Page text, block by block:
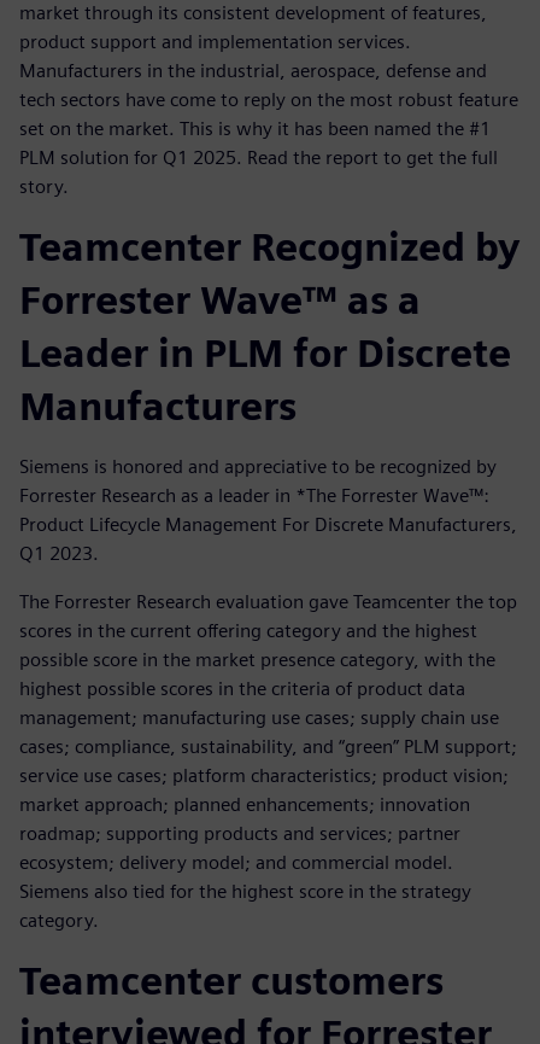
market through its consistent development of features,
product support and implementation services.
Manufacturers in the industrial, aerospace, defense and
tech sectors have come to reply on the most robust feature
set on the market. This is why it has been named the #1
PLM solution for Q1 2025. Read the report to get the full
story.
Teamcenter Recognized by
Forrester Wave™ as a
Leader in PLM for Discrete
Manufacturers
Siemens is honored and appreciative to be recognized by
Forrester Research as a leader in *The Forrester Wave™:
Product Lifecycle Management For Discrete Manufacturers,
Q1 2023.
The Forrester Research evaluation gave Teamcenter the top
scores in the current offering category and the highest
possible score in the market presence category, with the
highest possible scores in the criteria of product data
management; manufacturing use cases; supply chain use
cases; compliance, sustainability, and “green” PLM support;
service use cases; platform characteristics; product vision;
market approach; planned enhancements; innovation
roadmap; supporting products and services; partner
ecosystem; delivery model; and commercial model.
Siemens also tied for the highest score in the strategy
category.
Teamcenter customers
interviewed for Forrester